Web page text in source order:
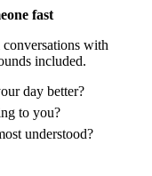
fast
conversations with
included.
day better?
to you?
understood?